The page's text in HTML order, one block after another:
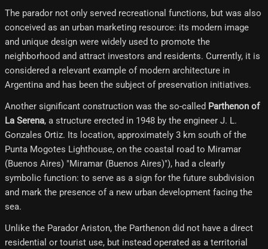
The parador not only served recreational functions, but was also
conceived as an urban marketing resource: its modern image
and unique design were widely used to promote the
neighborhood and attract investors and residents. Currently, it is
considered a relevant example of modern architecture in
Argentina and has been the subject of preservation initiatives.
Another significant construction was the so-called Parthenon of
La Serena, a structure erected in 1948 by the engineer J. L.
Gonzales Ortiz. Its location, approximately 3 km south of the
Punta Mogotes Lighthouse, on the coastal road to Miramar
(Buenos Aires) "Miramar (Buenos Aires)"), had a clearly
symbolic function: to serve as a sign for the future subdivision
and mark the presence of a new urban development facing the
sea.
Unlike the Parador Ariston, the Parthenon did not have a direct
residential or tourist use, but instead operated as a territorial